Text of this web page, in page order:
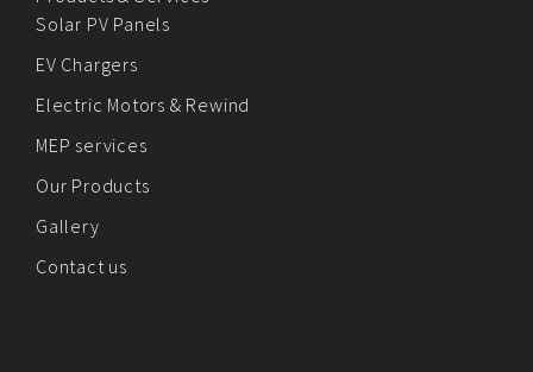
Solar PV Panels
EV Chargers
Electric Motors & Rewind
MEP services
Our Products
Gallery
Contact us